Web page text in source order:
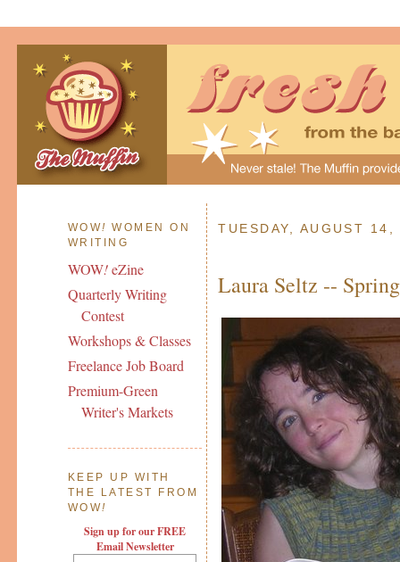
WOW! WOMEN ON
WRITING
WOW!eZine
Quarterly Writing
Contest
Workshops & Classes
Freelance Job Board
Premium-Green
Writer's Markets
KEEP UP WITH
THE LATEST FROM
WOW!
Sign up for our FREE
Email Newsletter
TUESDAY, AUGUST
Laura Seltz --